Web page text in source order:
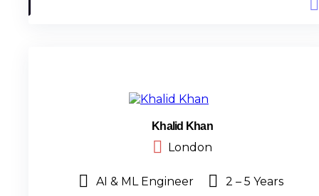
Khalid Khan
London
AI & ML Engineer
2 – 5 Years